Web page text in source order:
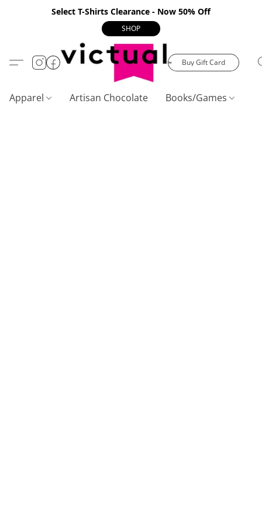
Select T-Shirts Clearance - Now 50% Off
SHOP
Buy Gift Card
Apparel Artisan Chocolate Books/Games